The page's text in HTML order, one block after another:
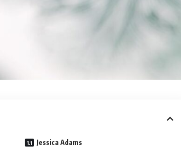
Jessica Adams